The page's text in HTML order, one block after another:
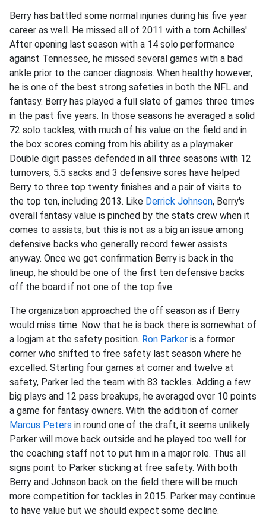
Berry has battled some normal injuries during his five year
career as well. He missed all of 2011 with a torn Achilles'.
After opening last season with a 14 solo performance
against Tennessee, he missed several games with a bad
ankle prior to the cancer diagnosis. When healthy however,
he is one of the best strong safeties in both the NFL and
fantasy. Berry has played a full slate of games three times
in the past five years. In those seasons he averaged a solid
72 solo tackles, with much of his value on the field and in
the box scores coming from his ability as a playmaker.
Double digit passes defended in all three seasons with 12
turnovers, 5.5 sacks and 3 defensive sores have helped
Berry to three top twenty finishes and a pair of visits to
the top ten, including 2013. Like Derrick Johnson, Berry's
overall fantasy value is pinched by the stats crew when it
comes to assists, but this is not as a big an issue among
defensive backs who generally record fewer assists
anyway. Once we get confirmation Berry is back in the
lineup, he should be one of the first ten defensive backs
off the board if not one of the top five.
The organization approached the off season as if Berry
would miss time. Now that he is back there is somewhat of
a logjam at the safety position. Ron Parker is a former
corner who shifted to free safety last season where he
excelled. Starting four games at corner and twelve at
safety, Parker led the team with 83 tackles. Adding a few
big plays and 12 pass breakups, he averaged over 10 points
a game for fantasy owners. With the addition of corner
Marcus Peters in round one of the draft, it seems unlikely
Parker will move back outside and he played too well for
the coaching staff not to put him in a major role. Thus all
signs point to Parker sticking at free safety. With both
Berry and Johnson back on the field there will be much
more competition for tackles in 2015. Parker may continue
to have value but we should expect some decline.